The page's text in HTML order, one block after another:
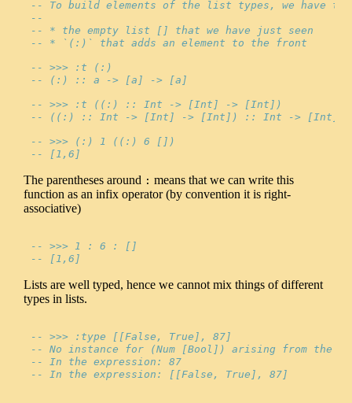
-- To build elements of the list types, we have
--
-- * the empty list [] that we have just seen
-- * `(:)` that adds an element to the front
-- >>> :t (:)
-- (:) :: a -> [a] -> [a]
-- >>> :t ((:) :: Int -> [Int] -> [Int])
-- ((:) :: Int -> [Int] -> [Int]) :: Int -> [Int] -
-- >>> (:) 1 ((:) 6 [])
-- [1,6]
The parentheses around : means that we can write this
function as an infix operator (by convention it is right-
associative)
-- >>> 1 : 6 : []
-- [1,6]
Lists are well typed, hence we cannot mix things of different
types in lists.
-- >>> :type [[False, True], 87]
-- No instance for (Num [Bool]) arising from the
-- In the expression: 87
-- In the expression: [[False, True], 87]